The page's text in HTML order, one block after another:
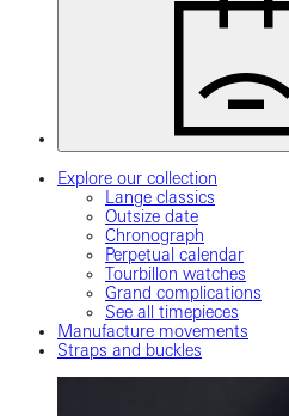
Explore our collection
Lange classics
Outsize date
Chronograph
Perpetual calendar
Tourbillon watches
Grand complications
See all timepieces
Manufacture movements
Straps and buckles